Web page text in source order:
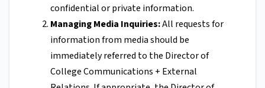
confidential or private information.
Managing Media Inquiries:All requests for
information from media should be
immediately referred to the Director of
College Communications + External